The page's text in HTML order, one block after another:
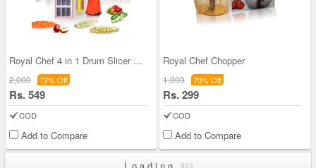
Royal Chef 4 in 1 Drum Slicer & Shredder
2,000 72% Off
Rs. 549
COD
Add to Compare
Royal Chef Chopper
1,000 70% Off
Rs. 299
COD
Add to Compare